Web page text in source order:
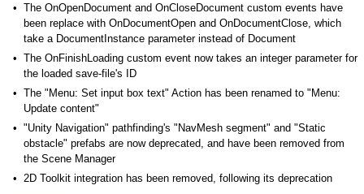
The OnOpenDocument and OnCloseDocument custom events have
been replace with OnDocumentOpen and OnDocumentClose, which
take a DocumentInstance parameter instead of Document
The OnFinishLoading custom event now takes an integer parameter for
the loaded save-file's ID
The "Menu: Set input box text" Action has been renamed to "Menu:
Update content"
"Unity Navigation" pathfinding's "NavMesh segment" and "Static
obstacle" prefabs are now deprecated, and have been removed from
the Scene Manager
2D Toolkit integration has been removed, following its deprecation